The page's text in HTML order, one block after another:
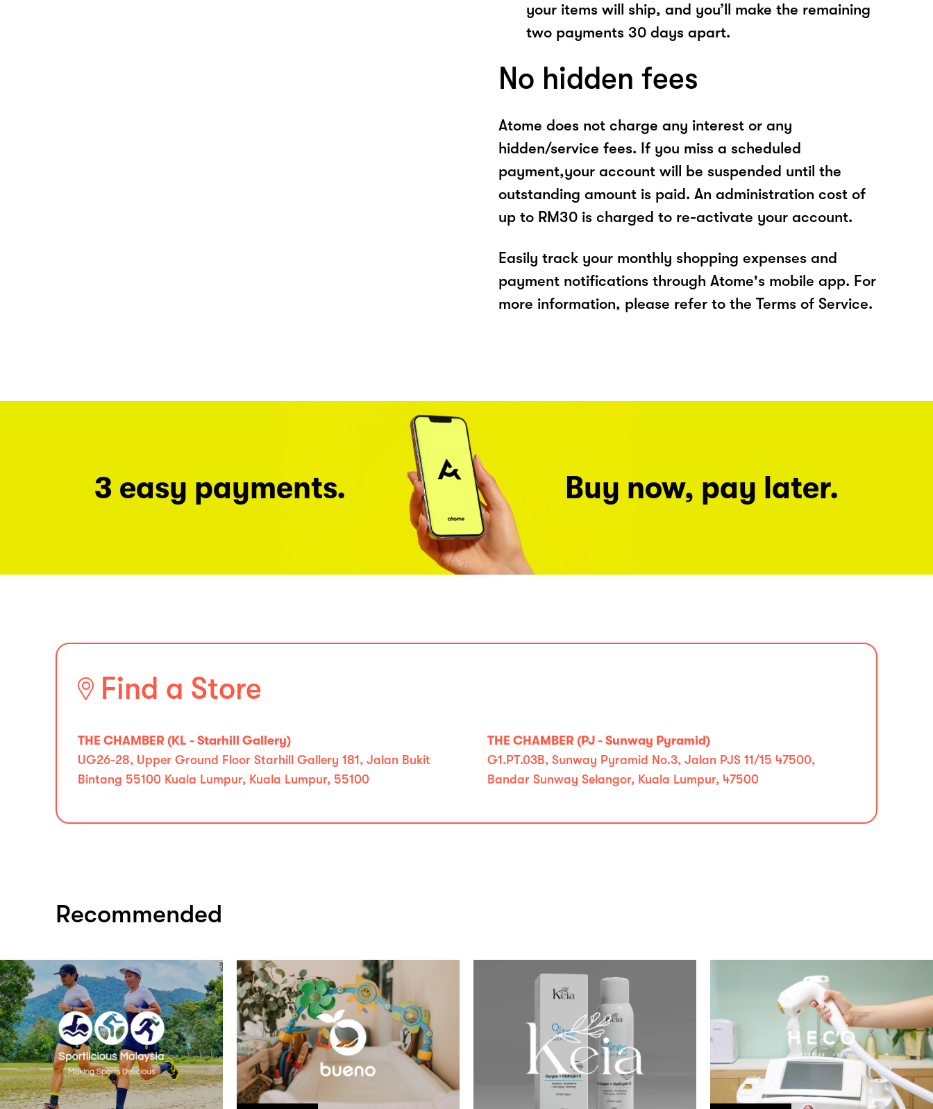
your items will ship, and you’ll make the remaining
two payments 30 days apart.
No hidden fees
Atome does not charge any interest or any
hidden/service fees. If you miss a scheduled
payment,your account will be suspended until the
outstanding amount is paid. An administration cost of
up to RM30 is charged to re-activate your account.
Easily track your monthly shopping expenses and
payment notifications through Atome's mobile app. For
more information, please refer to the Terms of Service.
3 easy payments. Buy now, pay later.
Find a Store
THE CHAMBER (KL - Starhill Gallery)
UG26-28, Upper Ground Floor Starhill Gallery 181, Jalan Bukit
Bintang 55100 Kuala Lumpur, Kuala Lumpur, 55100
THE CHAMBER (PJ - Sunway Pyramid)
G1.PT.03B, Sunway Pyramid No.3, Jalan PJS 11/15 47500,
Bandar Sunway Selangor, Kuala Lumpur, 47500
Recommended